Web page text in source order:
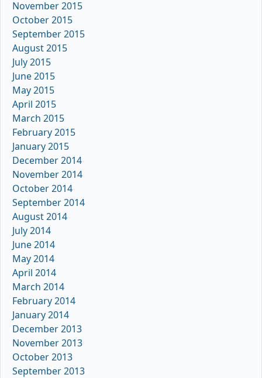
November 2015
October 2015
September 2015
August 2015
July 2015
June 2015
May 2015
April 2015
March 2015
February 2015
January 2015
December 2014
November 2014
October 2014
September 2014
August 2014
July 2014
June 2014
May 2014
April 2014
March 2014
February 2014
January 2014
December 2013
November 2013
October 2013
September 2013